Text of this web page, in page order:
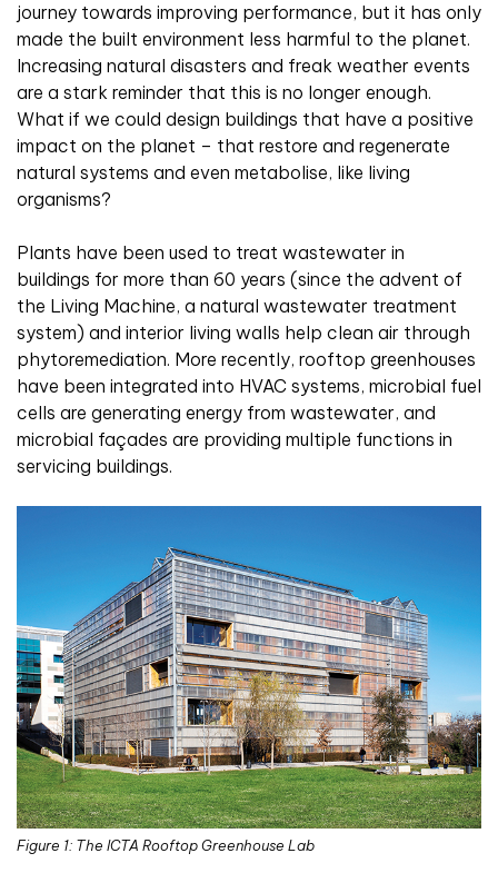
journey towards improving performance, but it has only
made the built environment less harmful to the planet.
Increasing natural disasters and freak weather events
are a stark reminder that this is no longer enough.
What if we could design buildings that have a positive
impact on the planet – that restore and regenerate
natural systems and even metabolise, like living
organisms?
Plants have been used to treat wastewater in
buildings for more than 60 years (since the advent of
the Living Machine, a natural wastewater treatment
system) and interior living walls help clean air through
phytoremediation. More recently, rooftop greenhouses
have been integrated into HVAC systems, microbial fuel
cells are generating energy from wastewater, and
microbial façades are providing multiple functions in
servicing buildings.
Figure 1: The ICTA Rooftop Greenhouse Lab